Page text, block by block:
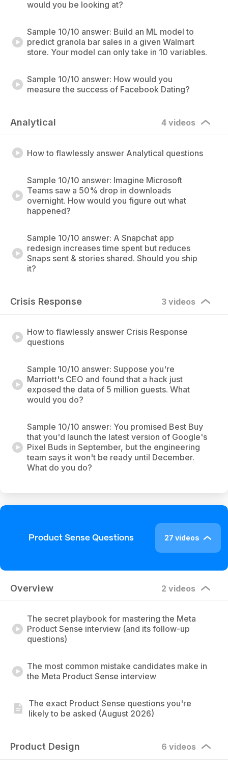
would you be looking at?
Sample 10/10 answer: Build an ML model to
predict granola bar sales in a given Walmart
store. Your model can only take in 10 variables.
Sample 10/10 answer: How would you
measure the success of Facebook Dating?
Analytical 4 videos
How to flawlessly answer Analytical questions
Sample 10/10 answer: Imagine Microsoft
Teams saw a 50% drop in downloads
overnight. How would you figure out what
happened?
Sample 10/10 answer: A Snapchat app
redesign increases time spent but reduces
Snaps sent & stories shared. Should you ship
it?
Crisis Response 3 videos
How to flawlessly answer Crisis Response
questions
Sample 10/10 answer: Suppose you're
Marriott's CEO and found that a hack just
exposed the data of 5 million guests. What
would you do?
Sample 10/10 answer: You promised Best Buy
that you'd launch the latest version of Google's
Pixel Buds in September, but the engineering
team says it won't be ready until December.
What do you do?
Product Sense Questions 27 videos
Overview 2 videos
The secret playbook for mastering the Meta
Product Sense interview (and its follow-up
questions)
The most common mistake candidates make in
the Meta Product Sense interview
The exact Product Sense questions you're
likely to be asked (August 2026)
Product Design 6 videos